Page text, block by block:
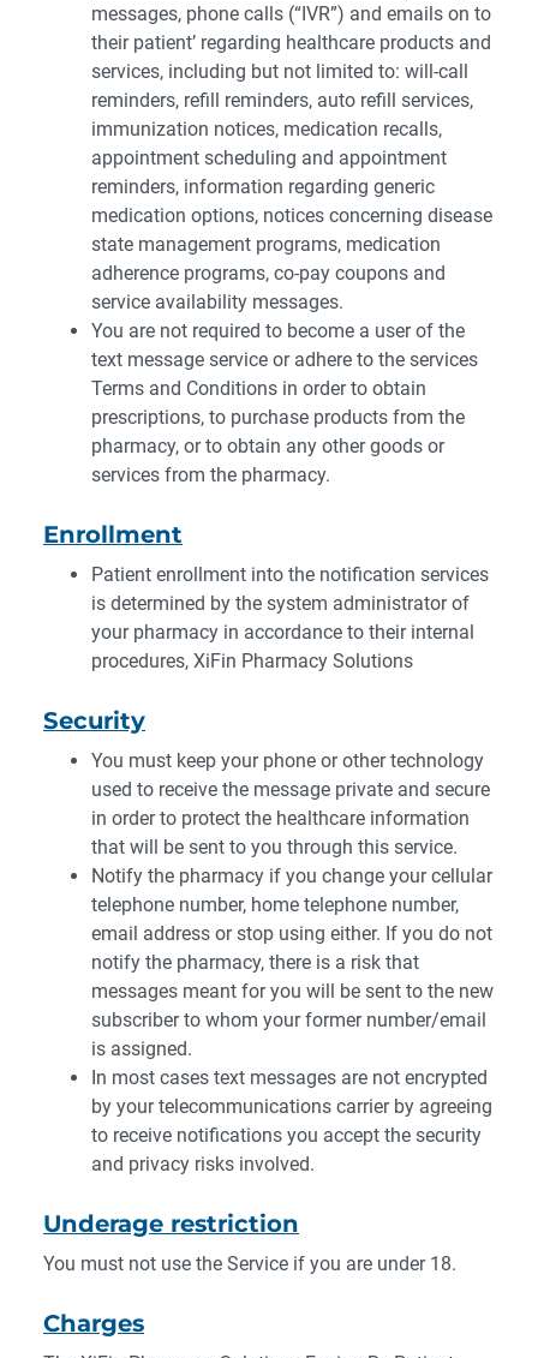
messages, phone calls (“IVR”) and emails on to
their patient’ regarding healthcare products and
services, including but not limited to: will-call
reminders, refill reminders, auto refill services,
immunization notices, medication recalls,
appointment scheduling and appointment
reminders, information regarding generic
medication options, notices concerning disease
state management programs, medication
adherence programs, co-pay coupons and
service availability messages.
You are not required to become a user of the
text message service or adhere to the services
Terms and Conditions in order to obtain
prescriptions, to purchase products from the
pharmacy, or to obtain any other goods or
services from the pharmacy.
Enrollment
Patient enrollment into the notification services
is determined by the system administrator of
your pharmacy in accordance to their internal
procedures, XiFin Pharmacy Solutions
Security
You must keep your phone or other technology
used to receive the message private and secure
in order to protect the healthcare information
that will be sent to you through this service.
Notify the pharmacy if you change your cellular
telephone number, home telephone number,
email address or stop using either. If you do not
notify the pharmacy, there is a risk that
messages meant for you will be sent to the new
subscriber to whom your former number/email
is assigned.
In most cases text messages are not encrypted
by your telecommunications carrier by agreeing
to receive notifications you accept the security
and privacy risks involved.
Underage restriction
You must not use the Service if you are under 18.
Charges